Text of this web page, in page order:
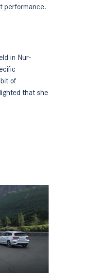
performance.
in Nur-
of
that she